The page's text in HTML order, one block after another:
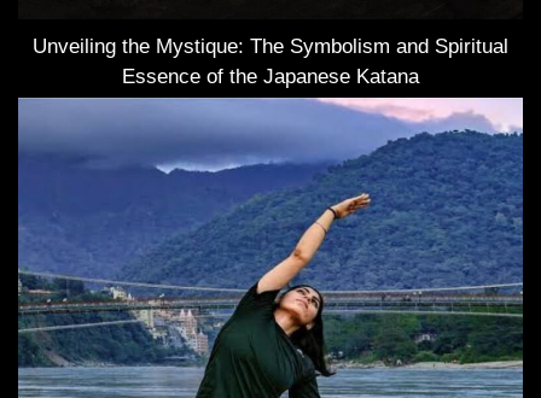
Unveiling the Mystique: The Symbolism and Spiritual
Essence of the Japanese Katana